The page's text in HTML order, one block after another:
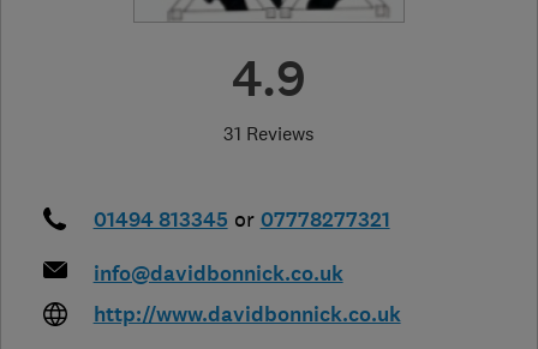
4.9
31 Reviews
01494 813345 or 07778277321
info@davidbonnick.co.uk
http://www.davidbonnick.co.uk